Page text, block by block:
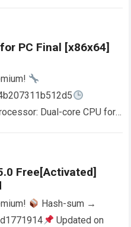
PC Final [x86x64]
Dual-core CPU for
Free[Activated]
Hash-sum →
Updated on